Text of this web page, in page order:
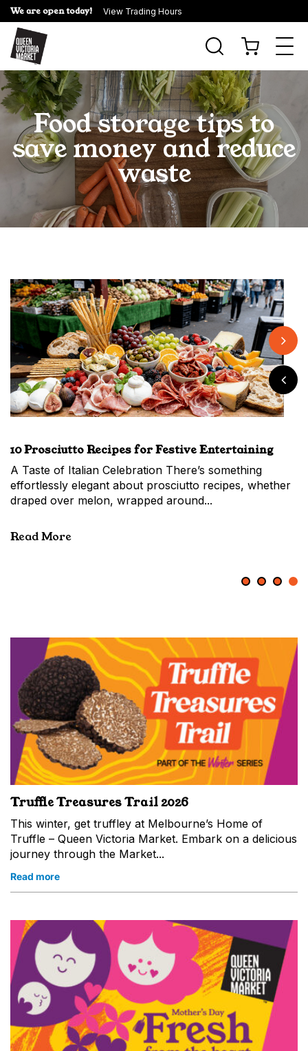
We are open today! View Trading Hours
Food storage tips to
save money and reduce
waste
Back to School Made Easy with Market-Fresh
Back to School and Beyond: Everyday Bananas,
Everyday Joy As summer slips into the new school
When to Make the Switch From a Hass vs Shepard
Easy Banana Pudding with Fresh Market Flavour
10 Prosciutto Recipes for Festive Entertaining
A Taste of Italian Celebration There’s something
effortlessly elegant about prosciutto recipes, whether
draped over melon, wrapped around...
Read More
1 2 3 4
Truffle Treasures Trail 2026
This winter, get truffley at Melbourne’s Home of
Truffle – Queen Victoria Market. Embark on a delicious
journey through the Market...
Read more